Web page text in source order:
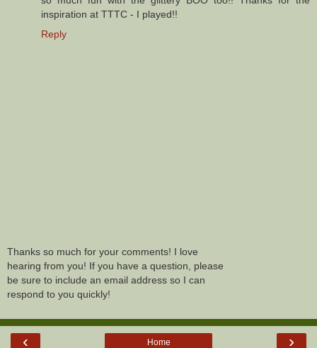
inspiration at TTTC - I played!!
Reply
Thanks so much for your comments! I love
hearing from you! If you have a question, please
be sure to include an email address so I can
respond to you quickly!
‹ ›
Home